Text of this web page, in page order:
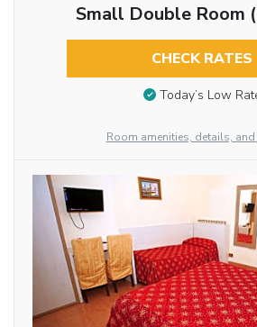
Small Double Room
CHECK RATES
Today’s Low
Room amenities, details,